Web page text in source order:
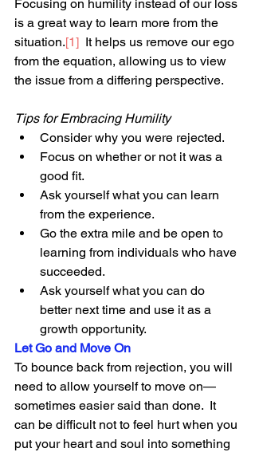
Focusing on humility instead of our loss
is a great way to learn more from the
situation.[1]
  It helps us remove our ego
from the equation, allowing us to view
the issue from a differing perspective.
Tips for Embracing Humility
Consider why you were rejected.
Focus on whether or not it was a
good fit.
Ask yourself what you can learn
from the experience.
Go the extra mile and be open to
learning from individuals who have
succeeded.
Ask yourself what you can do
better next time and use it as a
growth opportunity.
Let Go and Move On
To bounce back from rejection, you will
need to allow yourself to move on—
sometimes easier said than done.  It
can be difficult not to feel hurt when you
put your heart and soul into something